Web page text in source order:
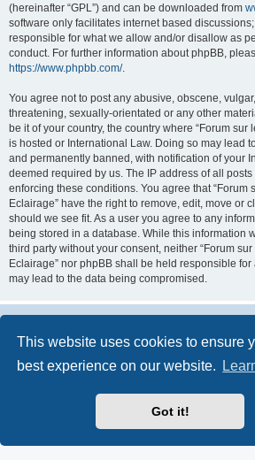
This website uses cookies to ensure
best experience on our website.
Got it!
(hereinafter “GPL”) and can be downloaded from
software only facilitates internet based
responsible for what we allow and/or disallow as
conduct. For further information about phpBB,
https://www.phpbb.com/.
You agree not to post any abusive, obscene,
threatening, sexually-orientated or any other
be it of your country, the country where “Forum sur
is hosted or International Law. Doing so may lead
and permanently banned, with notification of your
deemed required by us. The IP address of all
enforcing these conditions. You agree that “Forum
Eclairage” have the right to remove, edit, move or
should we see fit. As a user you agree to any
being stored in a database. While this information
third party without your consent, neither “Forum
Eclairage” nor phpBB shall be held responsible
may lead to the data being compromised.
® Forum Software ©
Privacy|Terms